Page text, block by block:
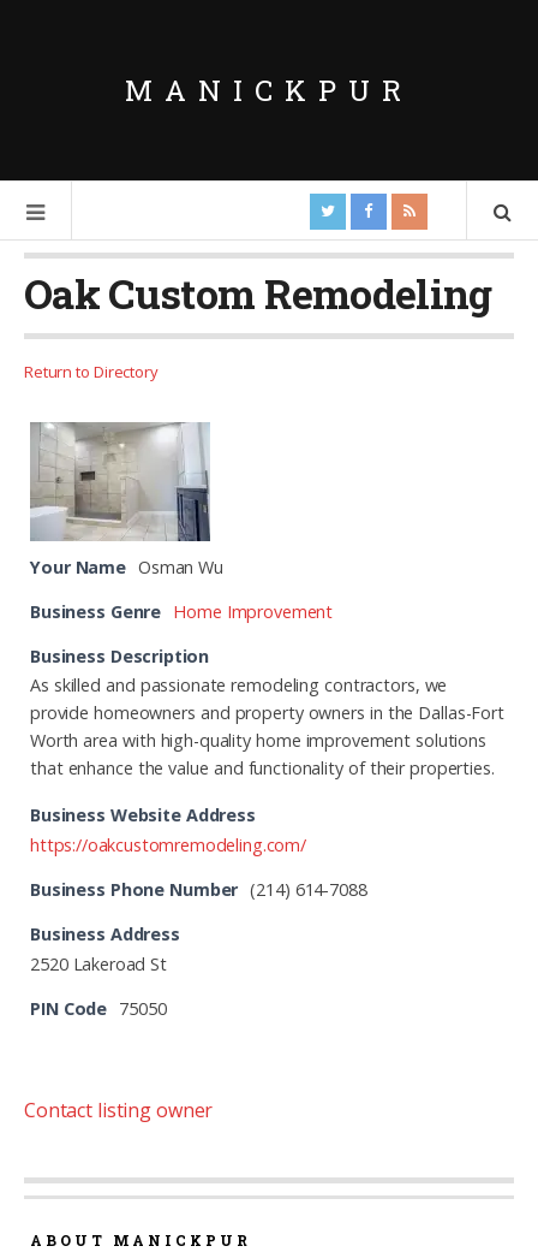
MANICKPUR
Oak Custom Remodeling
Return to Directory
Your Name Osman Wu
Business Genre Home Improvement
Business Description
As skilled and passionate remodeling contractors, we
provide homeowners and property owners in the Dallas-Fort
Worth area with high-quality home improvement solutions
that enhance the value and functionality of their properties.
Business Website Address
https://oakcustomremodeling.com/
Business Phone Number (214) 614-7088
Business Address
2520 Lakeroad St
PIN Code 75050
Contact listing owner
ABOUT MANICKPUR